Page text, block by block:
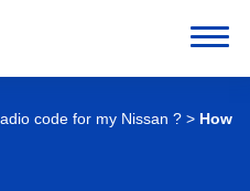
code for my Nissan ? > How